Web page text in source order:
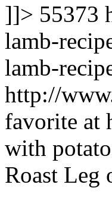
]]> 55373
lamb-
lamb-
http://
favorite at
with
Roast